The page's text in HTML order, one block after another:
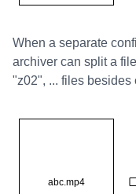
When a separate
archiver can split a
"z02", ... files besides